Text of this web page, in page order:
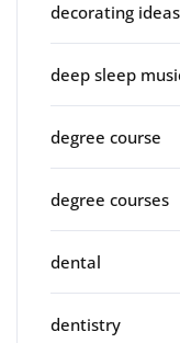
decorating ideas
deep sleep
degree course
degree courses
dental
dentistry